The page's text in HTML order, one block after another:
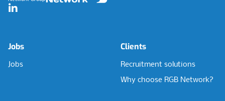
LinkedIn
Jobs
Jobs
Clients
Recruitment solutions
Why choose RGB Network?